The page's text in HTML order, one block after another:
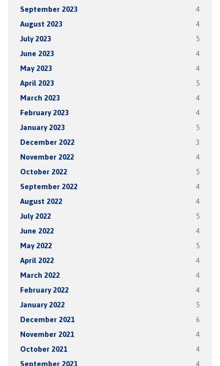
September 2023 4
August 2023 4
July 2023 5
June 2023 4
May 2023 4
April 2023 5
March 2023 4
February 2023 4
January 2023 5
December 2022 3
November 2022 4
October 2022 5
September 2022 4
August 2022 4
July 2022 5
June 2022 4
May 2022 5
April 2022 4
March 2022 4
February 2022 4
January 2022 5
December 2021 6
November 2021 4
October 2021 4
September 2021 4